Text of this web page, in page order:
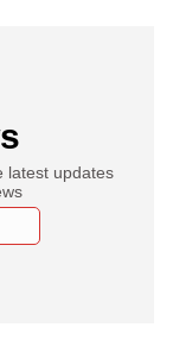
latest updates